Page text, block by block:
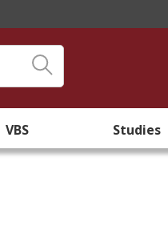
VBS Studies